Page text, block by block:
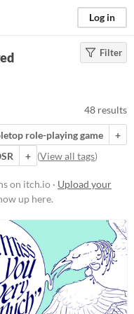
Log in
Filter
48 results
role-playing game
+
+ (View all tags)
on itch.io · Upload your
up here.